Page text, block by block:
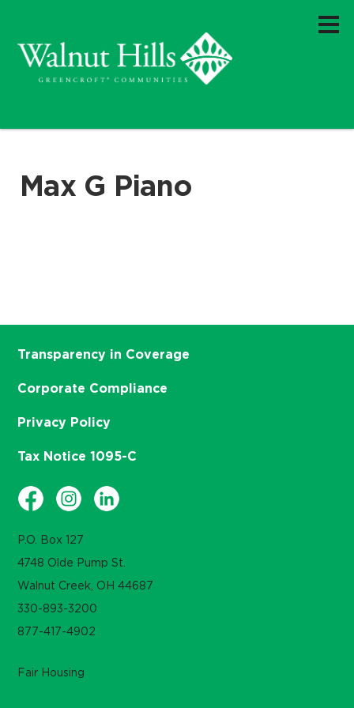
Max G Piano
P.O. Box 127
4748 Olde Pump St.
Walnut Creek, OH 44687
330-893-3200
877-417-4902
Transparency in Coverage
Corporate Compliance
Privacy Policy
Tax Notice 1095-C
Fair Housing